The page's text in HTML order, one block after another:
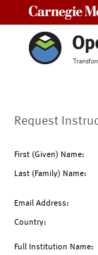
Request
First (Given) Name:
Last (Family) Name:
Email Address:
Country:
Full Institution Name: